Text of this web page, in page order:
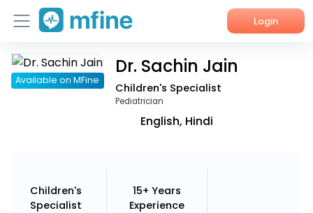
Login
Home
Available on MFine
Dr. Sachin Jain
Children's Specialist
Pediatrician
English, Hindi
Children's
Specialist
15+ Years
Experience